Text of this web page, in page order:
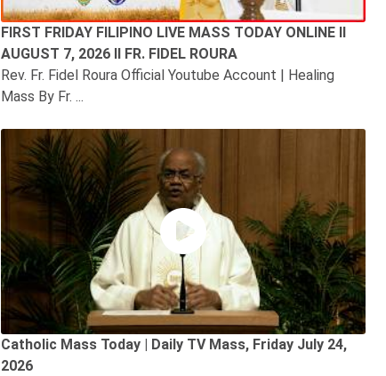
FIRST FRIDAY FILIPINO LIVE MASS TODAY ONLINE II
AUGUST 7, 2026 II FR. FIDEL ROURA
Rev. Fr. Fidel Roura Official Youtube Account | Healing
Mass By Fr. ...
Catholic Mass Today | Daily TV Mass, Friday July 24,
2026